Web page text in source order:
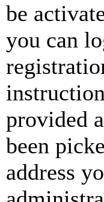
be
you can
provided
been
address